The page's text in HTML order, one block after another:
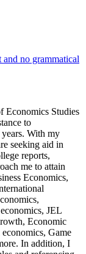
no grammatical
Economics Studies
to
With my
seeking aid in
reports,
me to attain
Economics,
JEL
Economic
Game
In addition, I